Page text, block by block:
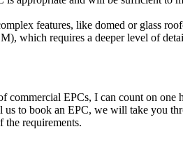
features, like domed or glass
which requires a deeper level of
commercial EPCs, I can count on
to book an EPC, we will take you
requirements.